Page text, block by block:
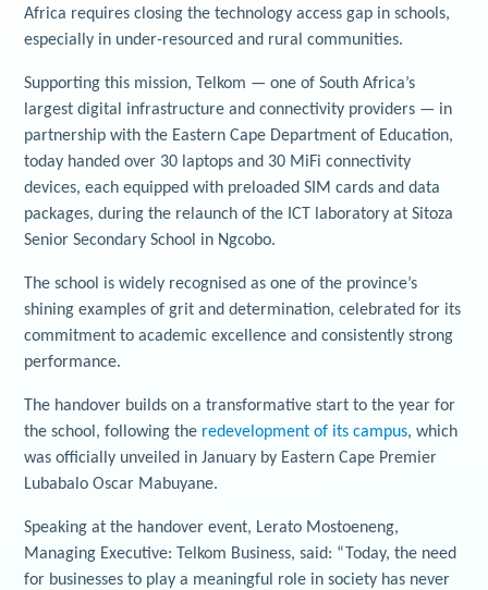
Africa requires closing the technology access gap in schools,
especially in under-resourced and rural communities.
Supporting this mission, Telkom — one of South Africa’s
largest digital infrastructure and connectivity providers — in
partnership with the Eastern Cape Department of Education,
today handed over 30 laptops and 30 MiFi connectivity
devices, each equipped with preloaded SIM cards and data
packages, during the relaunch of the ICT laboratory at Sitoza
Senior Secondary School in Ngcobo.
The school is widely recognised as one of the province’s
shining examples of grit and determination, celebrated for its
commitment to academic excellence and consistently strong
performance.
The handover builds on a transformative start to the year for
the school, following the redevelopment of its campus, which
was officially unveiled in January by Eastern Cape Premier
Lubabalo Oscar Mabuyane.
Speaking at the handover event, Lerato Mostoeneng,
Managing Executive: Telkom Business, said: “Today, the need
for businesses to play a meaningful role in society has never